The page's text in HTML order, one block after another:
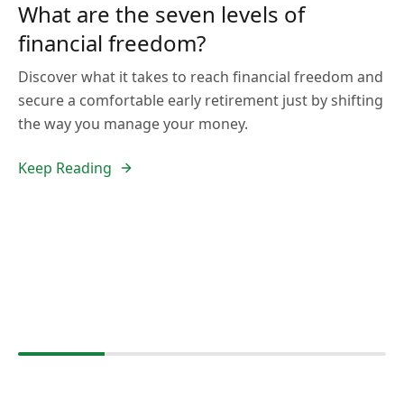
What are the seven levels of
financial freedom?
Discover what it takes to reach financial freedom and
secure a comfortable early retirement just by shifting
the way you manage your money.
Keep Reading